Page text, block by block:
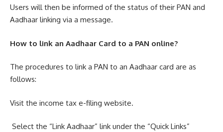
Users will then be informed of the status of their PAN and
Aadhaar linking via a message.
How to link an Aadhaar Card to a PAN online?
The procedures to link a PAN to an Aadhaar card are as
follows:
Visit the income tax e-filing website.
Select the “Link Aadhaar” link under the “Quick Links”